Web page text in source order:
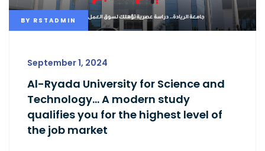
BY RSTADMIN
September 1, 2024
Al-Ryada University for Science and
Technology… A modern study
qualifies you for the highest level of
the job market